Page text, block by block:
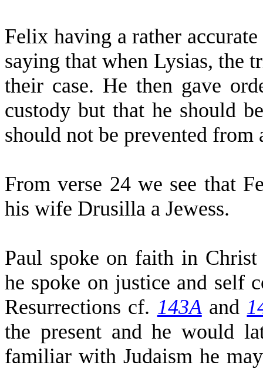
Felix having a rather
saying that when Lysias, the
their case. He then gave
custody but that he should
should not be prevented
From verse 24 we see that
his wife Drusilla a Jewess.
Paul spoke on faith in Christ
he spoke on justice and self
Resurrections cf. 143Aand
the present and he would
familiar with Judaism he